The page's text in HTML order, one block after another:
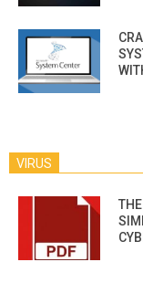
VIRUS